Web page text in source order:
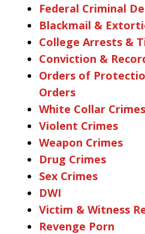
Federal Criminal
Blackmail &
College Arrests &
Conviction &
Orders of
Orders
White Collar Crimes
Violent Crimes
Weapon Crimes
Drug Crimes
Sex Crimes
DWI
Victim & Witness
Revenge Porn